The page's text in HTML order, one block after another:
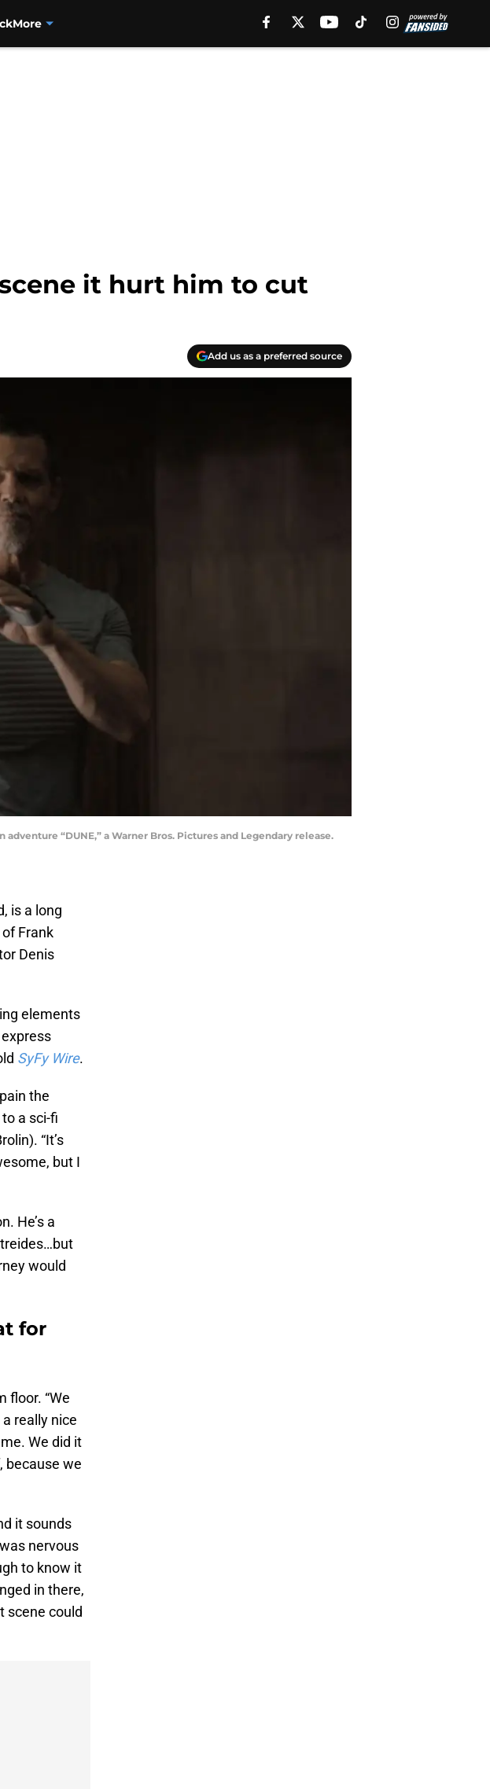
More
it hurt him to cut
Add us as a preferred source
“DUNE,” a Warner Bros. Pictures and Legendary release.
is a long
Frank
Denis
elements
SyFy Wire.
the
to a sci-fi
“It’s
but I
He’s a
would
for
floor. “We
really nice
We did it
because we
it sounds
nervous
to know it
in there,
scene could